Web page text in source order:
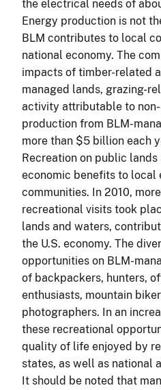
the electrical needs of
Energy production is not
BLM contributes to local
national economy. The
impacts of timber-related
managed lands, grazing-
activity attributable to
production from BLM-
more than $5 billion each
Recreation on public
economic benefits to local
communities. In 2010,
recreational visits took
lands and waters,
the U.S. economy. The
opportunities on BLM-
of backpackers, hunters,
enthusiasts, mountain
photographers. In an
these recreational
quality of life enjoyed by
states, as well as national
It should be noted that